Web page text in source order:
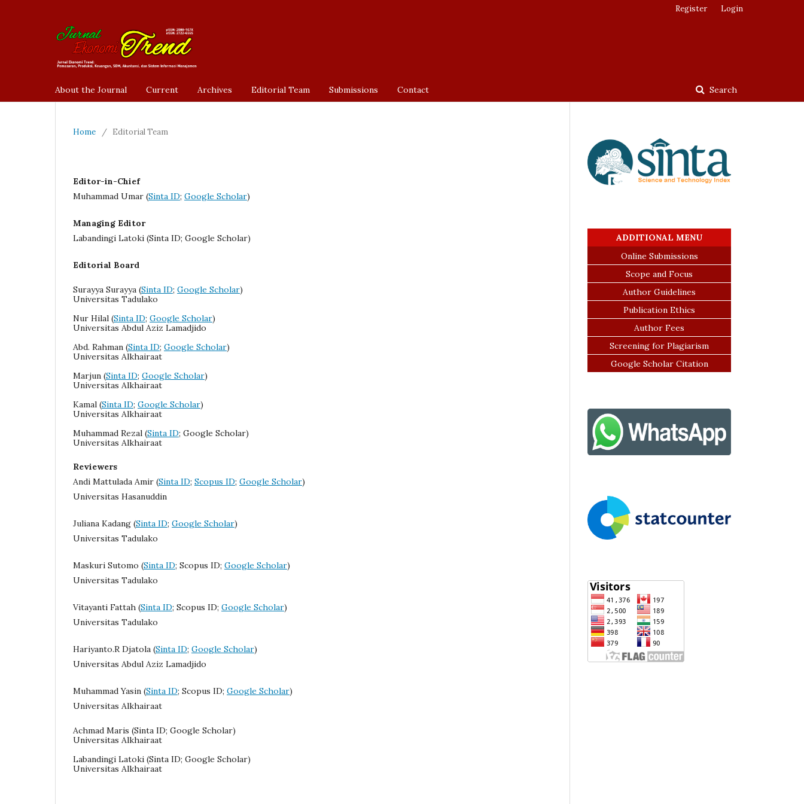
About the Journal Current Archives Editorial Team Submissions Contact Search
Register Login
Home / Editorial Team
Editor-in-Chief
Muhammad Umar (Sinta ID; Google Scholar)
Managing Editor
Labandingi Latoki (Sinta ID; Google Scholar)
Editorial Board
Surayya Surayya (Sinta ID; Google Scholar)
Universitas Tadulako
Nur Hilal (Sinta ID; Google Scholar)
Universitas Abdul Aziz Lamadjido
Abd. Rahman (Sinta ID; Google Scholar)
Universitas Alkhairaat
Marjun (Sinta ID; Google Scholar)
Universitas Alkhairaat
Kamal (Sinta ID; Google Scholar)
Universitas Alkhairaat
Muhammad Rezal (Sinta ID; Google Scholar)
Universitas Alkhairaat
Reviewers
Andi Mattulada Amir (Sinta ID; Scopus ID; Google Scholar)
Universitas Hasanuddin
Juliana Kadang (Sinta ID; Google Scholar)
Universitas Tadulako
Maskuri Sutomo (Sinta ID; Scopus ID; Google Scholar)
Universitas Tadulako
Vitayanti Fattah (Sinta ID; Scopus ID; Google Scholar)
Universitas Tadulako
Hariyanto.R Djatola (Sinta ID; Google Scholar)
Universitas Abdul Aziz Lamadjido
Muhammad Yasin (Sinta ID; Scopus ID; Google Scholar)
Universitas Alkhairaat
Achmad Maris (Sinta ID; Google Scholar)
Universitas Alkhairaat
Labandingi Latoki (Sinta ID; Google Scholar)
Universitas Alkhairaat
ADDITIONAL MENU
Online Submissions
Scope and Focus
Author Guidelines
Publication Ethics
Author Fees
Screening for Plagiarism
Google Scholar Citation